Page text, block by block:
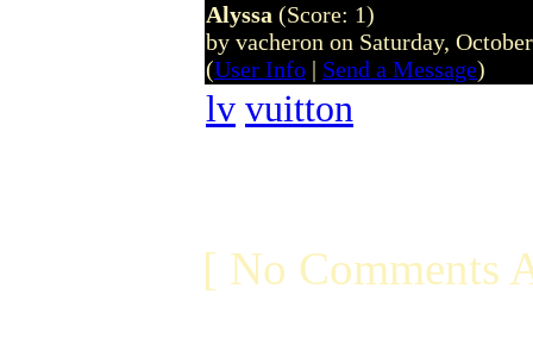
Alyssa (Score: 1)
by vacheron on Saturday,
(User Info | Send a Message)
lv vuitton
[ No Comments